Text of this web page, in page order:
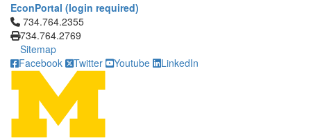
EconPortal (login required)
Click to call 734.764.2355
734.764.2355
734.764.2769
Sitemap
Facebook
Twitter Youtube LinkedIn